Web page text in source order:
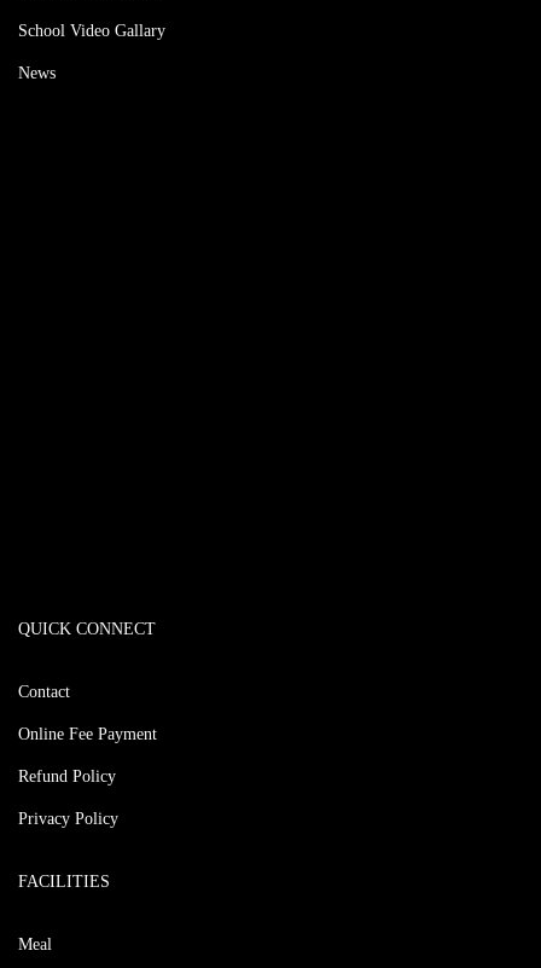
School Video Gallary
News
QUICK CONNECT
Contact
Online Fee Payment
Refund Policy
Privacy Policy
FACILITIES
Meal